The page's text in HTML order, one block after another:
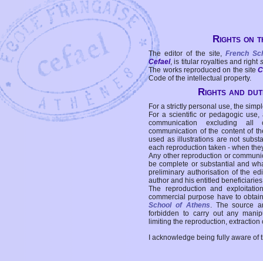
Rights on
The editor of the site, French
Cefael, is titular royalties and right
The works reproduced on the site
Code of the intellectual property.
Rights and
For a strictly personal use, the
For a scientific or pedagogic
communication excluding all
communication of the content of
used as illustrations are not
each reproduction taken - when
Any other reproduction or
be complete or substantial and
preliminary authorisation of the
author and his entitled
The reproduction and
commercial purpose have to
School of Athens. The source
forbidden to carry out any
limiting the reproduction,
I acknowledge being fully aware